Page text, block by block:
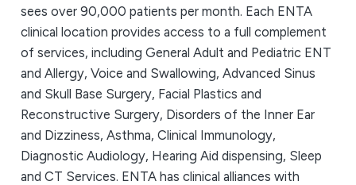
sees over 90,000 patients per month. Each ENTA
clinical location provides access to a full complement
of services, including General Adult and Pediatric ENT
and Allergy, Voice and Swallowing, Advanced Sinus
and Skull Base Surgery, Facial Plastics and
Reconstructive Surgery, Disorders of the Inner Ear
and Dizziness, Asthma, Clinical Immunology,
Diagnostic Audiology, Hearing Aid dispensing, Sleep
and CT Services. ENTA has clinical alliances with